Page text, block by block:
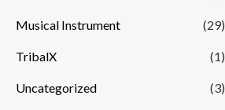
Musical Instrument (29)
TribalX (1)
Uncategorized (3)